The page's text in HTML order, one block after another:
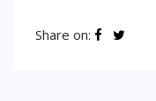
Share on: